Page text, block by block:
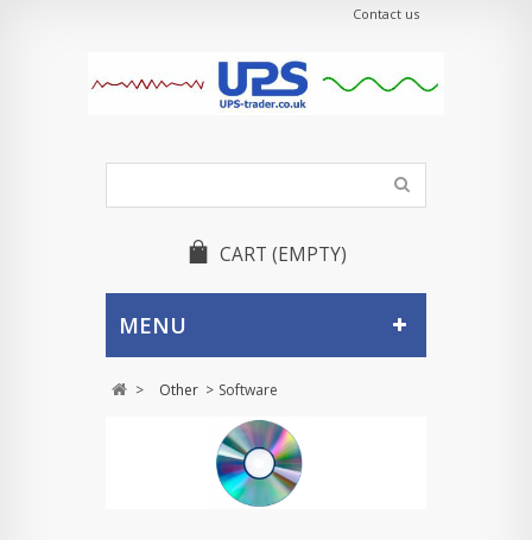
Contact us
CART (EMPTY)
MENU
> Other > Software